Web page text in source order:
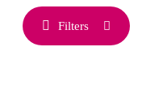
Filters